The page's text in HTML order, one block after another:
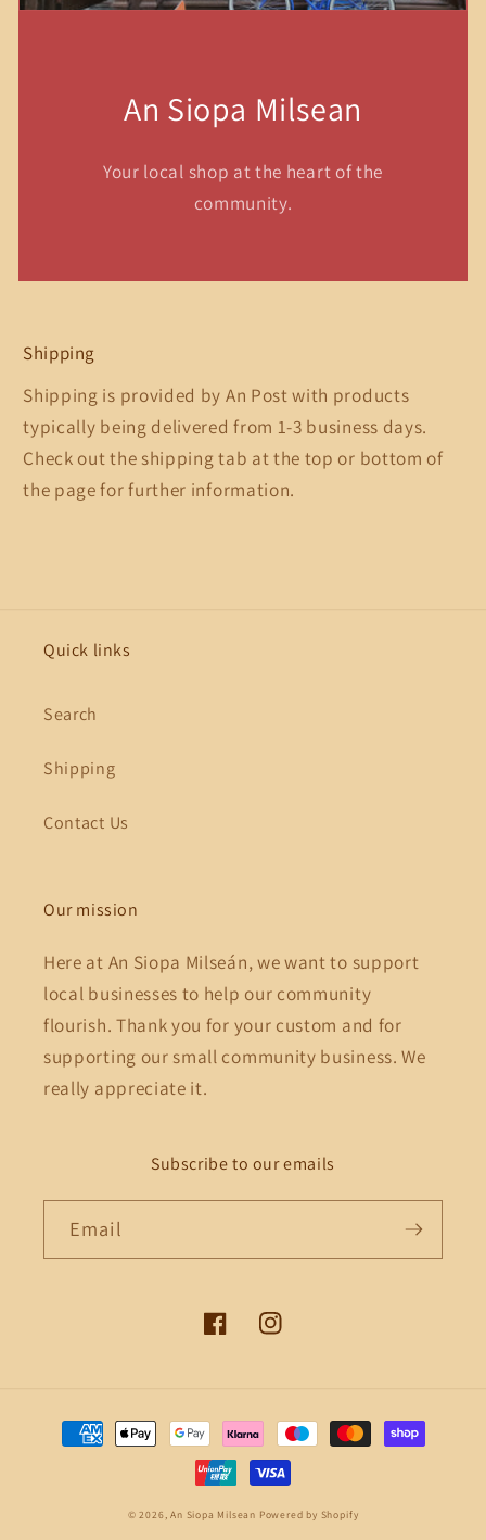
An Siopa Milsean
Your local shop at the heart of the
community.
Shipping
Shipping is provided by An Post with products
typically being delivered from 1-3 business days.
Check out the shipping tab at the top or bottom of
the page for further information.
Quick links
Search
Shipping
Contact Us
Our mission
Here at An Siopa Milseán, we want to support
local businesses to help our community
flourish. Thank you for your custom and for
supporting our small community business. We
really appreciate it.
Subscribe to our emails
Email
FacebookInstagram
Payment
methods
© 2026,An Siopa Milsean Powered by Shopify